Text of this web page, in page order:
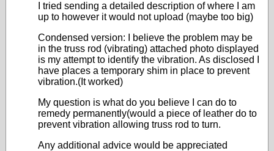
I tried sending a detailed description of where I am
up to however it would not upload (maybe too big)
Condensed version: I believe the problem may be
in the truss rod (vibrating) attached photo displayed
is my attempt to identify the vibration. As disclosed I
have places a temporary shim in place to prevent
vibration.(It worked)
My question is what do you believe I can do to
remedy permanently(would a piece of leather do to
prevent vibration allowing truss rod to turn.
Any additional advice would be appreciated